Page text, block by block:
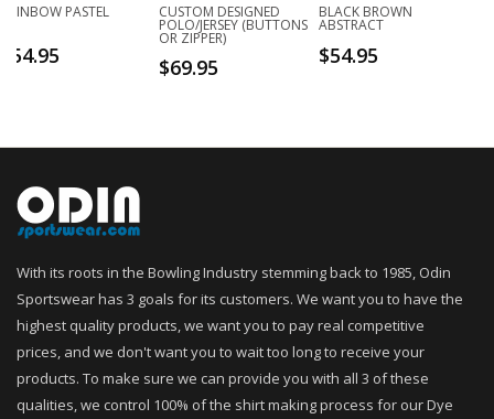
RAINBOW PASTEL
54.95
CUSTOM DESIGNED
POLO/JERSEY (BUTTONS
OR ZIPPER)
$69.95
BLACK BROWN
ABSTRACT
$54.95
With its roots in the Bowling Industry stemming back to 1985, Odin
Sportswear has 3 goals for its customers. We want you to have the
highest quality products, we want you to pay real competitive
prices, and we don't want you to wait too long to receive your
products. To make sure we can provide you with all 3 of these
qualities, we control 100% of the shirt making process for our Dye